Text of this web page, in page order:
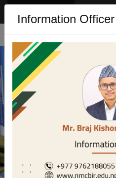
Information Officer